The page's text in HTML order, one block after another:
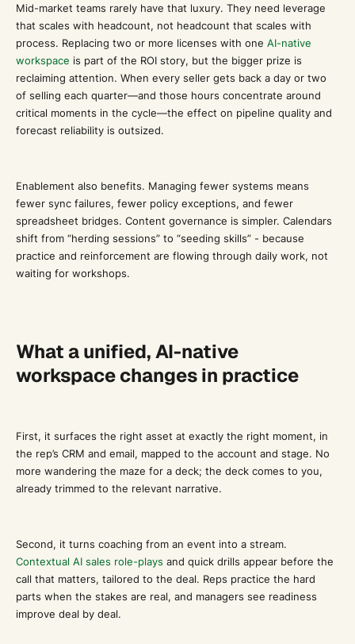
Mid-market teams rarely have that luxury. They need leverage
that scales with headcount, not headcount that scales with
process. Replacing two or more licenses with one AI-native
workspace is part of the ROI story, but the bigger prize is
reclaiming attention. When every seller gets back a day or two
of selling each quarter—and those hours concentrate around
critical moments in the cycle—the effect on pipeline quality and
forecast reliability is outsized.
Enablement also benefits. Managing fewer systems means
fewer sync failures, fewer policy exceptions, and fewer
spreadsheet bridges. Content governance is simpler. Calendars
shift from “herding sessions” to “seeding skills” - because
practice and reinforcement are flowing through daily work, not
waiting for workshops.
What a unified, AI-native
workspace changes in practice
First, it surfaces the right asset at exactly the right moment, in
the rep’s CRM and email, mapped to the account and stage. No
more wandering the maze for a deck; the deck comes to you,
already trimmed to the relevant narrative.
Second, it turns coaching from an event into a stream.
Contextual AI sales role-plays and quick drills appear before the
call that matters, tailored to the deal. Reps practice the hard
parts when the stakes are real, and managers see readiness
improve deal by deal.